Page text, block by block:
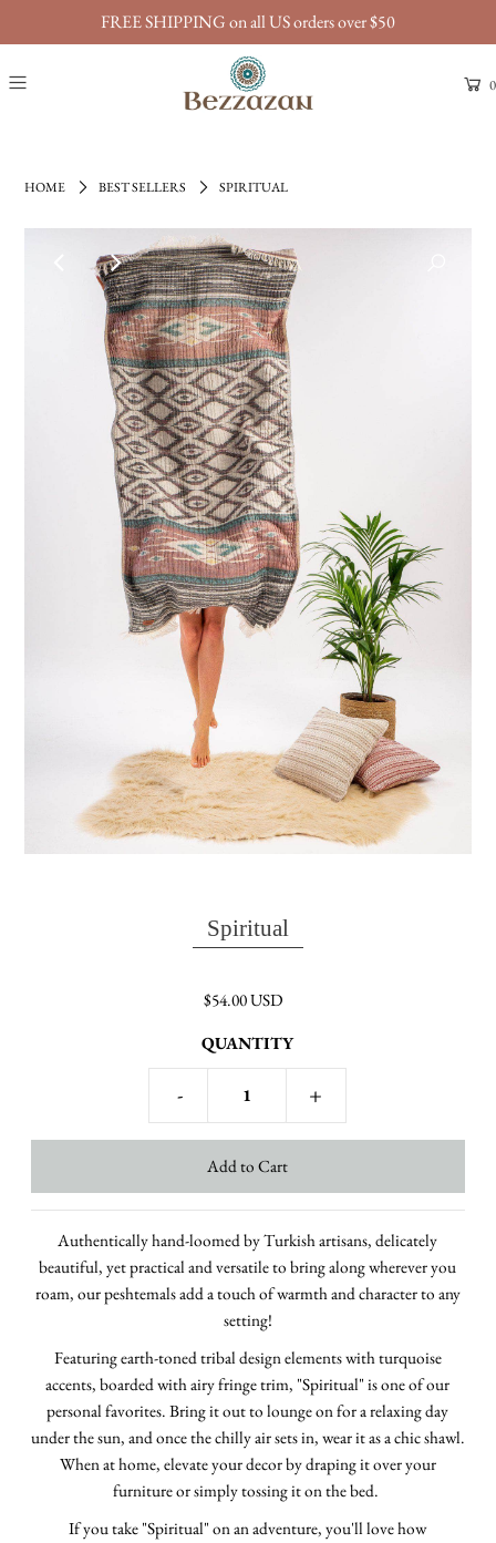
FREE SHIPPING on all US orders over $50
0
HOME BEST SELLERS SPIRITUAL
Spiritual
$54.00 USD
QUANTITY
- +
Authentically hand-loomed by Turkish artisans, delicately
beautiful, yet practical and versatile to bring along wherever you
roam, our peshtemals add a touch of warmth and character to any
setting!
Featuring earth-toned tribal design elements with turquoise
accents, boarded with airy fringe trim, "Spiritual" is one of our
personal favorites.Bring it out to lounge on for a relaxing day
under the sun, and once the chilly air sets in, wear it as a chic shawl.
When at home, elevate your decor by draping it over your
furniture or simply tossing it on the bed.
If you take "Spiritual" on an adventure, you'll love how